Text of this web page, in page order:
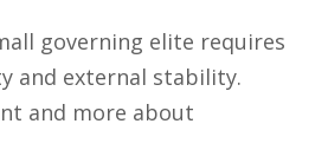
governing elite requires
and external stability.
and more about